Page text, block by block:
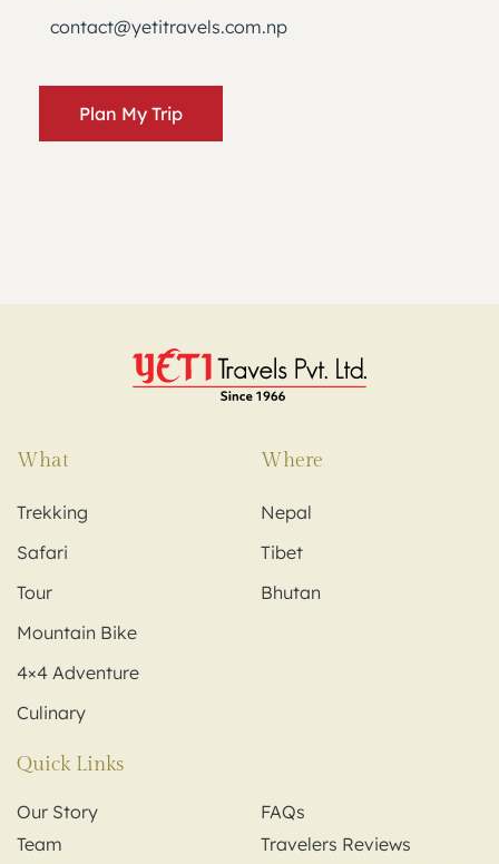
contact@yetitravels.com.np
Plan My Trip
What
Trekking
Safari
Tour
Mountain Bike
4×4 Adventure
Culinary
Where
Nepal
Tibet
Bhutan
Quick Links
Our Story
Team
FAQs
Travelers Reviews